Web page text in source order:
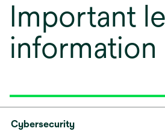
Important
information
Cybersecurity